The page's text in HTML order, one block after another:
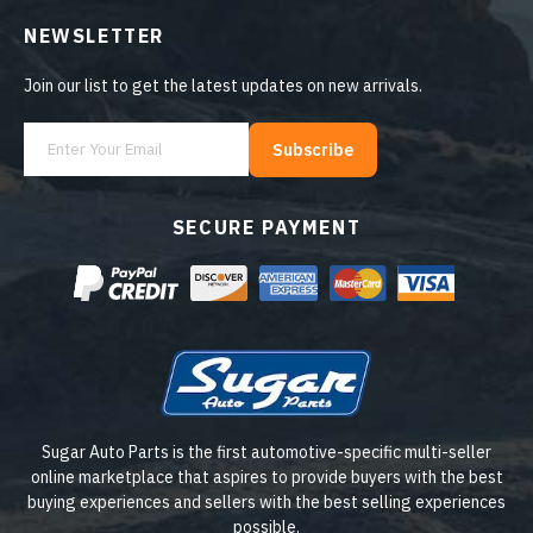
Sugar Auto Parts is the first automotive-specific multi-seller
online marketplace that aspires to provide buyers with the best
buying experiences and sellers with the best selling experiences
possible.
SECURE PAYMENT
NEWSLETTER
Join our list to get the latest updates on new arrivals.
Subscribe